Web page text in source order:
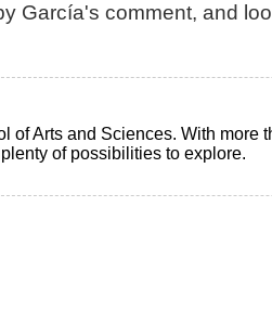
García's comment, and
of Arts and Sciences. With more
of possibilities to explore.